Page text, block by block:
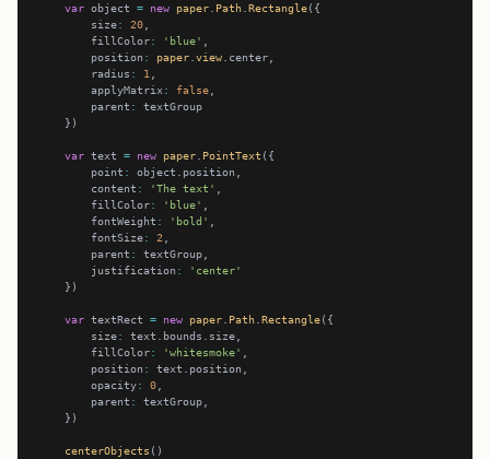
var object = new paper Path .Rectangle
        size
: 20
        fillColor
: 'blue'
        position
: paper .view
        radius
: 1
        applyMatrix
: false
        parent
:
var text = new paper PointText
        point
:
        content
: 'The text'
        fillColor
: 'blue'
        fontWeight
: 'bold'
        fontSize
: 2
        parent
:
        justification
:
'center'
var textRect = new paper Path .Rectangle
        size
:
        fillColor
: 'whitesmoke'
        position
:
        opacity
: 0
        parent
:
centerObjects